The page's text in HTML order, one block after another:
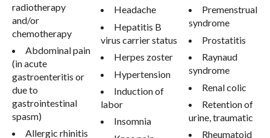
radiotherapy
and/or
chemotherapy
Abdominal pain
(in acute
gastroenteritis or
due to
gastrointestinal
spasm)
Allergic rhinitis
Headache
Hepatitis B
virus carrier status
Herpes zoster
Hypertension
Induction of
labor
Insomnia
Premenstrual
syndrome
Prostatitis
Raynaud
syndrome
Renal colic
Retention of
urine, traumatic
Rheumatoid